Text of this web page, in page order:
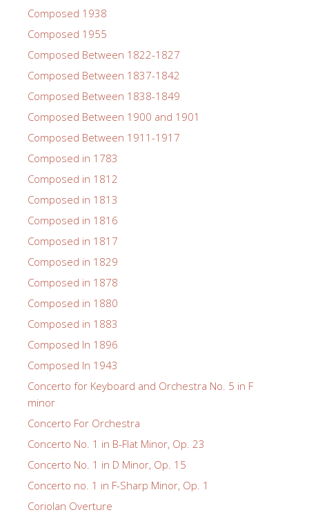
Composed 1938
Composed 1955
Composed Between 1822-1827
Composed Between 1837-1842
Composed Between 1838-1849
Composed Between 1900 and 1901
Composed Between 1911-1917
Composed in 1783
Composed in 1812
Composed in 1813
Composed in 1816
Composed in 1817
Composed in 1829
Composed in 1878
Composed in 1880
Composed in 1883
Composed In 1896
Composed In 1943
Concerto for Keyboard and Orchestra No. 5 in F
minor
Concerto For Orchestra
Concerto No. 1 in B-Flat Minor, Op. 23
Concerto No. 1 in D Minor, Op. 15
Concerto no. 1 in F-Sharp Minor, Op. 1
Coriolan Overture